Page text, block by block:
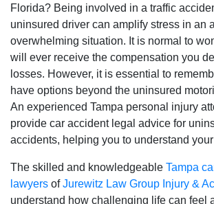
Florida? Being involved in a traffic
uninsured driver can amplify stress in an
overwhelming situation. It is normal to
will ever receive the compensation you
losses. However, it is essential to
have options beyond the uninsured
An experienced Tampa personal injury
provide car accident legal advice for
accidents, helping you to understand
The skilled and knowledgeable Tampa
lawyers ofJurewitz Law Group Injury &
understand how challenging life can feel